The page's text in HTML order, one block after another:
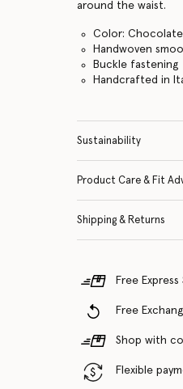
around the waist.
Color: Chocolate
Handwoven
Buckle fastening
Handcrafted in
Sustainability
Product Care & Fit
Shipping & Returns
Free
Free
Shop with
Flexible